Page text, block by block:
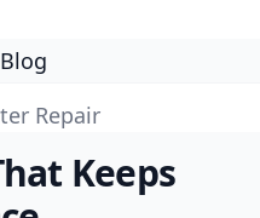
Blog
Repair
Keeps